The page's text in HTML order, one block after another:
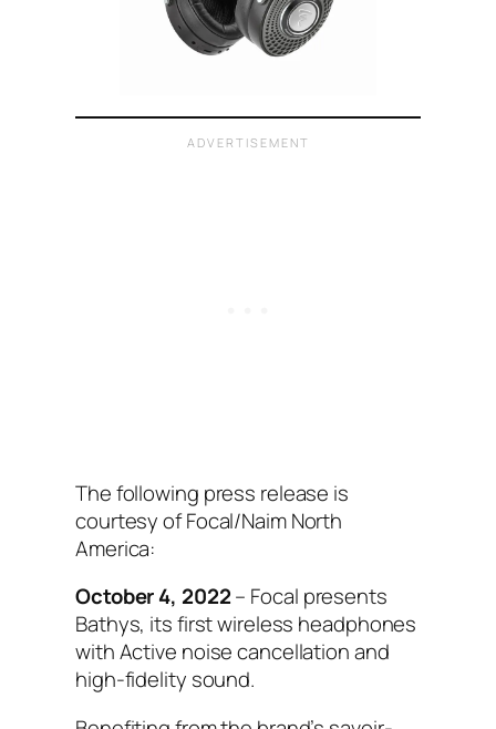
The following press release is
courtesy of Focal/Naim North
America:
October 4, 2022– Focal presents
Bathys, its first wireless headphones
with Active noise cancellation and
high-fidelity sound.